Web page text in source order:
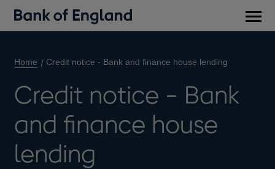
Home Credit notice - Bank and finance house lending
Credit notice - Bank
and finance house
lending